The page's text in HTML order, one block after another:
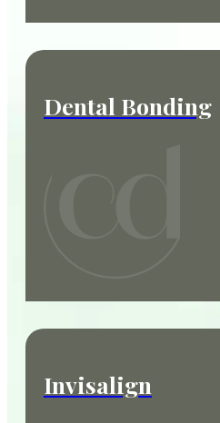
Dental Bonding
Invisalign